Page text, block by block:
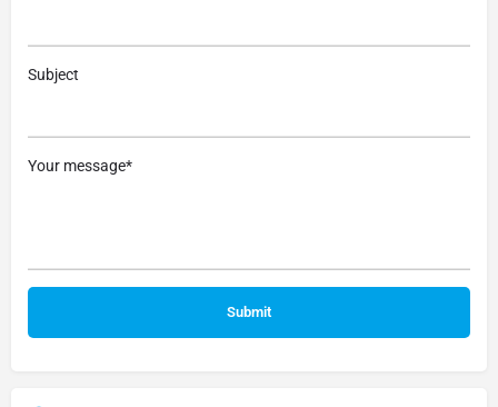
Subject
Your message*